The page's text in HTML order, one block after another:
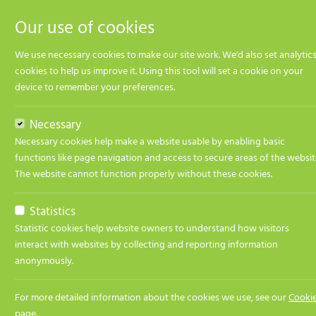
Jobs GM Payments Apply Now
Job title:
GM
Contact name:
Job Description
Our use of cookies
We use necessary cookies to make our site work. We'd also set analytics
cookies to help us improve it. Using this tool will set a cookie on your
device to remember your preferences.
Necessary
Necessary cookies help make a website usable by enabling basic
functions like page navigation and access to secure areas of the
The website cannot function properly without these cookies.
Statistics
Statistic cookies help website owners to understand how visitors
interact with websites by collecting and reporting information
anonymously.
For more detailed information about the cookies we use, see our